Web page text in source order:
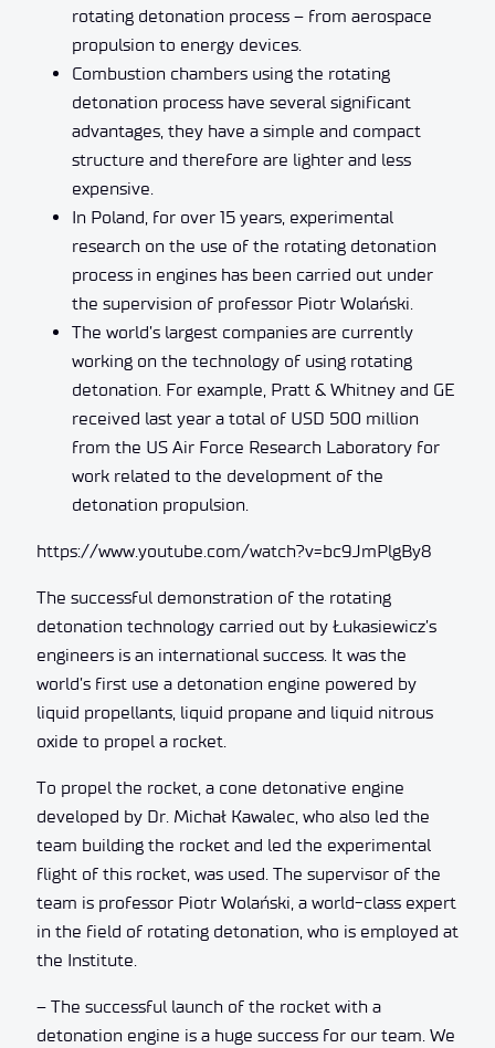
rotating detonation process – from aerospace
propulsion to energy devices.
Combustion chambers using the rotating
detonation process have several significant
advantages, they have a simple and compact
structure and therefore are lighter and less
expensive.
In Poland, for over 15 years, experimental
research on the use of the rotating detonation
process in engines has been carried out under
the supervision of professor Piotr Wolański.
The world’s largest companies are currently
working on the technology of using rotating
detonation. For example, Pratt & Whitney and GE
received last year a total of USD 500 million
from the US Air Force Research Laboratory for
work related to the development of the
detonation propulsion.
https://www.youtube.com/watch?v=bc9JmPlgBy8
The successful demonstration of the rotating
detonation technology carried out by Łukasiewicz’s
engineers is an international success. It was the
world’s first use a detonation engine powered by
liquid propellants, liquid propane and liquid nitrous
oxide to propel a rocket.
To propel the rocket, a cone detonative engine
developed by Dr. Michał Kawalec, who also led the
team building the rocket and led the experimental
flight of this rocket, was used. The supervisor of the
team is professor Piotr Wolański, a world-class expert
in the field of rotating detonation, who is employed at
the Institute.
– The successful launch of the rocket with a
detonation engine is a huge success for our team. We